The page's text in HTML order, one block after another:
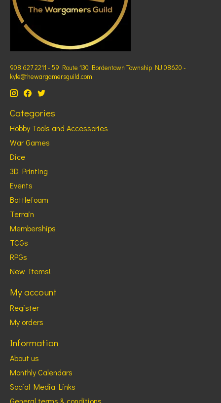
908 627 2211 - 59 Route 130 Bordentown Township NJ 08620 -
kyle@thewargamersguild.com
Categories
Hobby Tools and Accessories
War Games
Dice
3D Printing
Events
Battlefoam
Terrain
Memberships
TCGs
RPGs
New Items!
My account
Register
My orders
Information
About us
Monthly Calendars
Social Media Links
General terms & conditions